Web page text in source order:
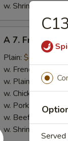
w. Shrimp Fried
Fried
Scallops
(10)
A 7. Fried
Plain: $6.89
w. French Fries:
w. Plain Fried
w. Chicken Fried
w. Pork Fried
w. Beef Fried Rice:
w. Shrimp Fried
Served